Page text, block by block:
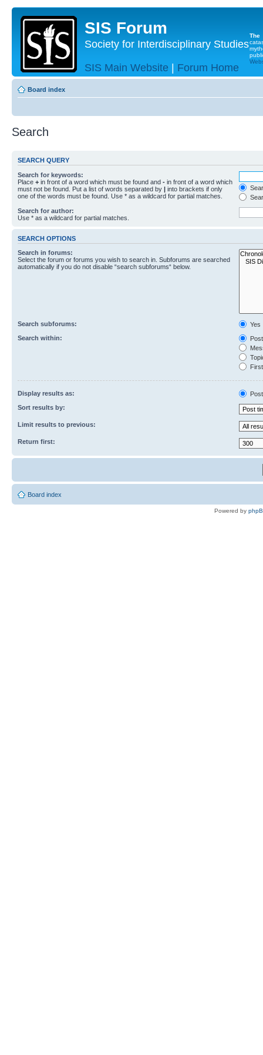
SIS Forum
Society for Interdisciplinary Studies
SIS Main Website | Forum Home
The
Board index
Search
SEARCH QUERY
Search for keywords:
Place + in front of a word which must be found and - in front of a word which
must not be found. Put a list of words separated by | into brackets if only
one of the words must be found. Use * as a wildcard for partial matches.
Search for author:
Use * as a wildcard for partial matches.
SEARCH OPTIONS
Search in forums:
Select the forum or forums you wish to search in. Subforums are searched
automatically if you do not disable “search subforums“ below.
Search subforums:
Yes
Search within:
Display results as:
Sort results by:
Limit results to previous:
Return first:
Board index
Powered by